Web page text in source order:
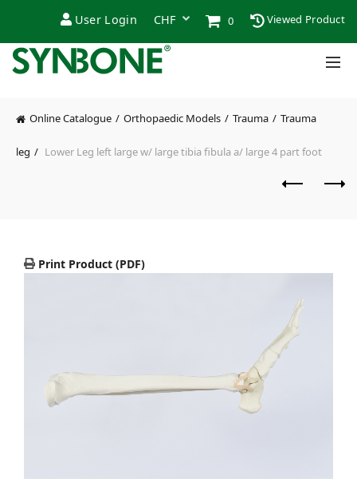
User Login 0 Viewed Product
Online Catalogue Orthopaedic Models Trauma Trauma
leg Lower Leg left large w/ large tibia fibula a/ large 4 part foot
Print Product (PDF)